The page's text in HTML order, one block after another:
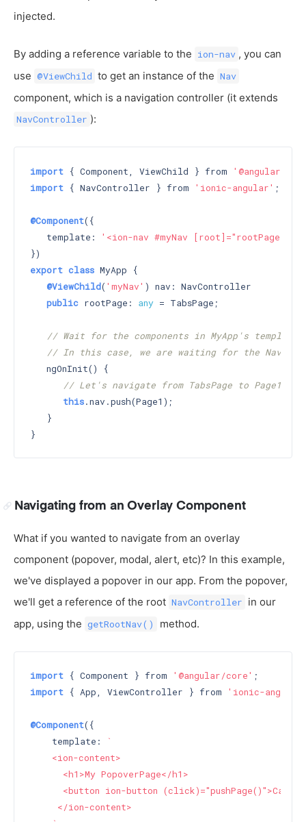
injected.
By adding a reference variable to the ion-nav , you can
use @ViewChild to get an instance of the Nav
component, which is a navigation controller (it extends
NavController ):
import { Component, ViewChild } from
'@angular/
import { NavController } from 'ionic-angular' ;
@Component({
   template:
'<ion-nav #myNav [root]="rootPage"></
export class MyApp {
@ViewChild( 'myNav' ) nav: NavController
public rootPage: any = TabsPage;
// Wait for the components in MyApp's
// In this case, we are waiting for the Nav
   ngOnInit() {
// Let's navigate from TabsPage to Page1
this.nav.push(Page1);
   }
Navigating from an Overlay Component
What if you wanted to navigate from an overlay
component (popover, modal, alert, etc)? In this example,
we've displayed a popover in our app. From the popover,
we'll get a reference of the root NavController in our
app, using the getRootNav() method.
import { Component } from '@angular/core'
import { App, ViewController } from 'ionic-
@Component({
    template:
`
    <ion-content>
      <h1>My PopoverPage</h1>
<button ion-button (click)="pushPage()">Call
     </ion-content>